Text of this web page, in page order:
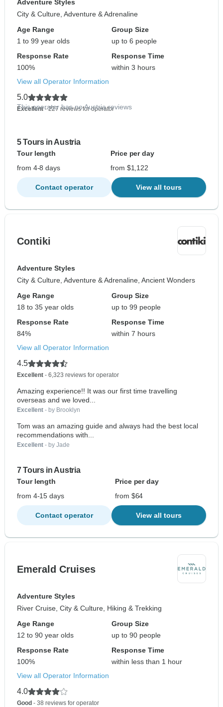
Adventure Styles
City & Culture, Adventure & Adrenaline
Age Range
1 to 99 year olds
Group Size
up to 6 people
Response Rate
100%
Response Time
within 3 hours
View all Operator Information
5.0
Excellent- 227 reviews for operator
This operator has no Austria reviews
5 Tours in Austria
Tour length
Price per day
from 4-8 days
from $1,122
Contact operator View all tours
Contiki
Adventure Styles
City & Culture, Adventure & Adrenaline, Ancient Wonders
Age Range
18 to 35 year olds
Group Size
up to 99 people
Response Rate
84%
Response Time
within 7 hours
View all Operator Information
4.5
Excellent - 6,323 reviews for operator
Amazing experience!! It was our first time travelling
overseas and we loved...
Excellent - by Brooklyn
Tom was an amazing guide and always had the best local
recommendations with...
Excellent - by Jade
7 Tours in Austria
Tour length
Price per day
from 4-15 days
from $64
Contact operator View all tours
Emerald Cruises
Adventure Styles
River Cruise, City & Culture, Hiking & Trekking
Age Range
12 to 90 year olds
Group Size
up to 90 people
Response Rate
100%
Response Time
within less than 1 hour
View all Operator Information
4.0
Good - 38 reviews for operator